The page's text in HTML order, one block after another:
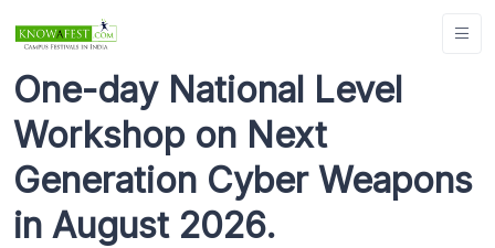
One-day National Level
Workshop on Next
Generation Cyber Weapons
in August 2026.